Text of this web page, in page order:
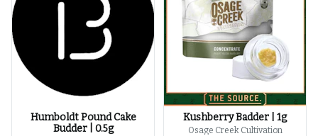
Humboldt Pound Cake
Budder | 0.5g
Kushberry Badder | 1g
Osage Creek Cultivation